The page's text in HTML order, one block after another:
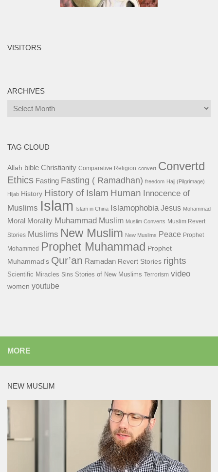
VISITORS
ARCHIVES
Archives
TAG CLOUD
Allah bible Christianity Comparative Religion convert Convertd
Ethics Fasting Fasting ( Ramadhan) freedom Hajj (Pilgrimage)
Hijab History History of Islam Human Innocence of
Muslims Islam Islam in China Islamophobia Jesus Mohammad
Moral Morality Muhammad Muslim Muslim Converts Muslim Revert
Stories Muslims New Muslim New Muslims Peace Prophet
Mohammed
Prophet Muhammad Prophet
Muhammad's Qur’an Ramadan Revert Stories rights
Scientific Miracles Sins Stories of New Muslims Terrorism video
women youtube
MORE
NEW MUSLIM